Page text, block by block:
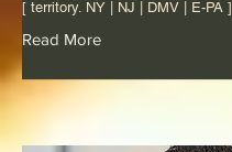
[ territory. NY | NJ | DMV | E-PA ]
Read More